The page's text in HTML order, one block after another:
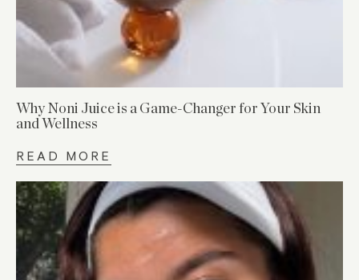
Why Noni Juice is a Game-Changer for Your Skin
and Wellness
READ MORE